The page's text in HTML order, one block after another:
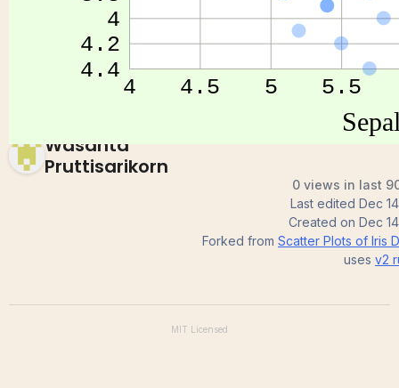
Wasanta
Pruttisarikorn
0 views in last
Last edited Dec
Created on Dec
Forked from Scatter Plots of Iris
uses v2
MIT Licensed